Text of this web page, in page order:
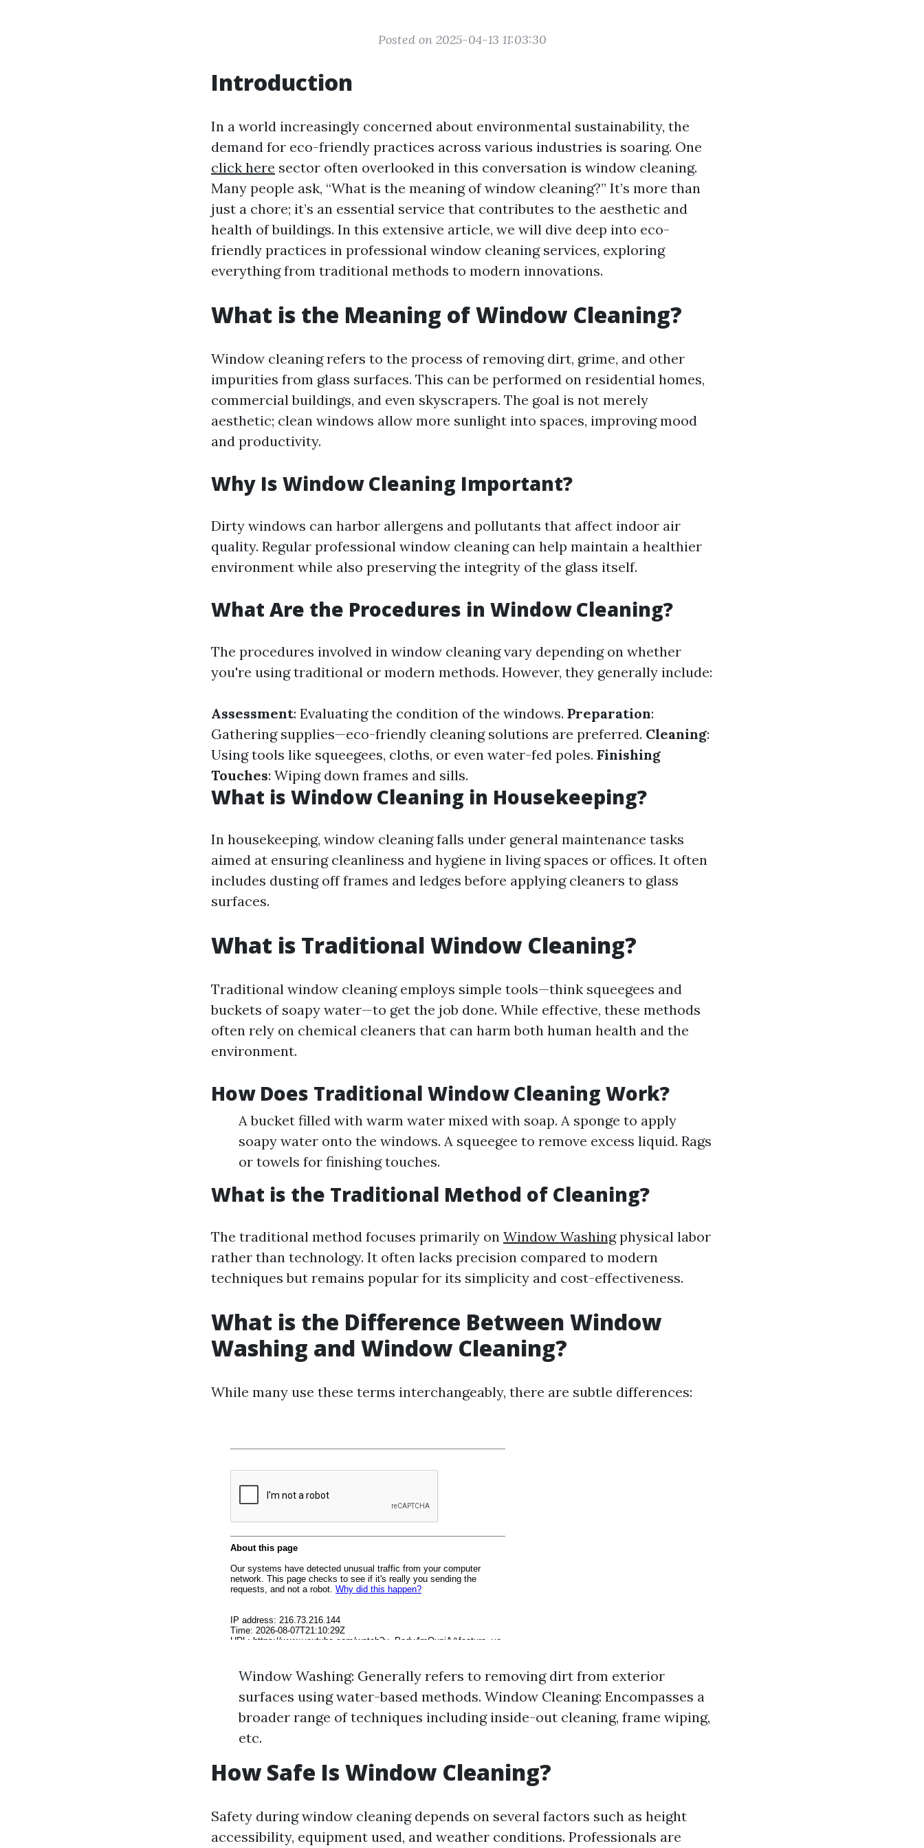
Posted on 2025-04-13 11:03:30
Introduction
In a world increasingly concerned about environmental sustainability, the
demand for eco-friendly practices across various industries is soaring. One
click here sector often overlooked in this conversation is window cleaning.
Many people ask, “What is the meaning of window cleaning?” It’s more than
just a chore; it’s an essential service that contributes to the aesthetic and
health of buildings. In this extensive article, we will dive deep into eco-
friendly practices in professional window cleaning services, exploring
everything from traditional methods to modern innovations.
What is the Meaning of Window Cleaning?
Window cleaning refers to the process of removing dirt, grime, and other
impurities from glass surfaces. This can be performed on residential homes,
commercial buildings, and even skyscrapers. The goal is not merely
aesthetic; clean windows allow more sunlight into spaces, improving mood
and productivity.
Why Is Window Cleaning Important?
Dirty windows can harbor allergens and pollutants that affect indoor air
quality. Regular professional window cleaning can help maintain a healthier
environment while also preserving the integrity of the glass itself.
What Are the Procedures in Window Cleaning?
The procedures involved in window cleaning vary depending on whether
you're using traditional or modern methods. However, they generally include:
Assessment: Evaluating the condition of the windows. Preparation:
Gathering supplies—eco-friendly cleaning solutions are preferred. Cleaning:
Using tools like squeegees, cloths, or even water-fed poles. Finishing
Touches: Wiping down frames and sills.
What is Window Cleaning in Housekeeping?
In housekeeping, window cleaning falls under general maintenance tasks
aimed at ensuring cleanliness and hygiene in living spaces or offices. It often
includes dusting off frames and ledges before applying cleaners to glass
surfaces.
What is Traditional Window Cleaning?
Traditional window cleaning employs simple tools—think squeegees and
buckets of soapy water—to get the job done. While effective, these methods
often rely on chemical cleaners that can harm both human health and the
environment.
How Does Traditional Window Cleaning Work?
A bucket filled with warm water mixed with soap. A sponge to apply
soapy water onto the windows. A squeegee to remove excess liquid. Rags
or towels for finishing touches.
What is the Traditional Method of Cleaning?
The traditional method focuses primarily on Window Washingphysical labor
rather than technology. It often lacks precision compared to modern
techniques but remains popular for its simplicity and cost-effectiveness.
What is the Difference Between Window
Washing and Window Cleaning?
While many use these terms interchangeably, there are subtle differences:
Window Washing: Generally refers to removing dirt from exterior
surfaces using water-based methods. Window Cleaning: Encompasses a
broader range of techniques including inside-out cleaning, frame wiping,
etc.
How Safe Is Window Cleaning?
Safety during window cleaning depends on several factors such as height
accessibility, equipment used, and weather conditions. Professionals are